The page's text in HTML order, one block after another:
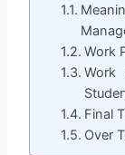
Work
Work
Final
Over